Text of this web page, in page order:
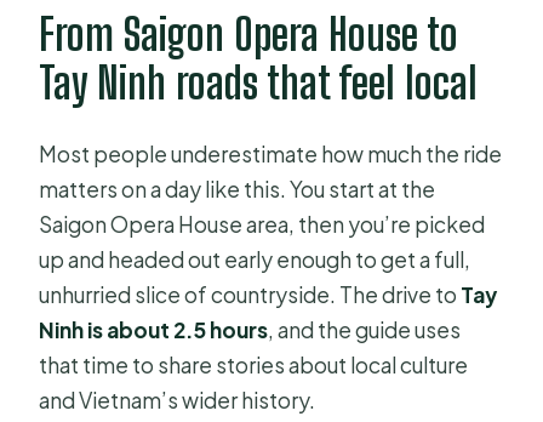
coffee?
Are coffee or tea drinks included to
What’s not included on the tour?
What is the cancellation policy?
From Saigon Opera House to
Tay Ninh roads that feel local
Most people underestimate how much the ride
matters on a day like this. You start at the
Saigon Opera House area, then you’re picked
up and headed out early enough to get a full,
unhurried slice of countryside. The drive to Tay
Ninh is about 2.5 hours, and the guide uses
that time to share stories about local culture
and Vietnam’s wider history.